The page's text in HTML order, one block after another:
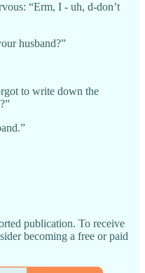
“Erm, I - uh, d-don’t
husband?”
to write down the
publication. To receive
becoming a free or paid